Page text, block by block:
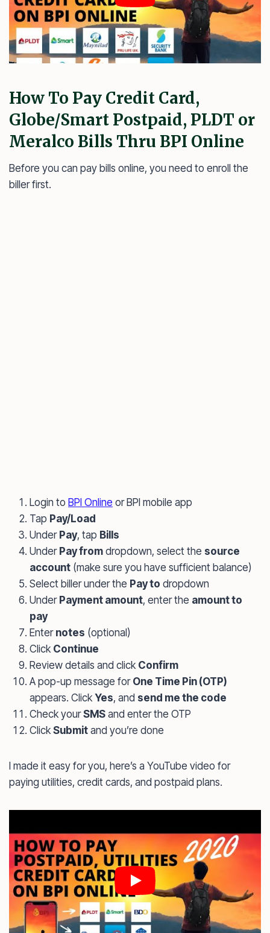
How To Pay Credit Card,
Globe/Smart Postpaid, PLDT or
Meralco Bills Thru BPI Online
Before you can pay bills online, you need to enroll the
biller first.
Login to BPI Online or BPI mobile app
Tap Pay/Load
Under Pay, tap Bills
Under Pay from dropdown, select the source
account (make sure you have sufficient balance)
Select biller under the Pay to dropdown
Under Payment amount, enter the amount to
pay
Enter notes (optional)
Click Continue
Review details and click Confirm
A pop-up message for One Time Pin (OTP)
appears. Click Yes, and send me the code
Check yourSMS and enter the OTP
Click Submit and you’re done
I made it easy for you, here’s a YouTube video for
paying utilities, credit cards, and postpaid plans.